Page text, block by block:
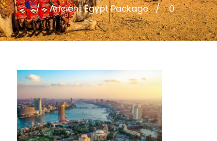
Ancient Egypt Package
0